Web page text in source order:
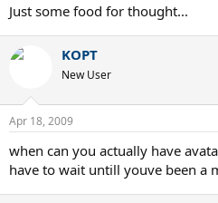
Just some food for thought...
KOPT
New User
Apr 18, 2009
when can you actually have
have to wait untill youve been a